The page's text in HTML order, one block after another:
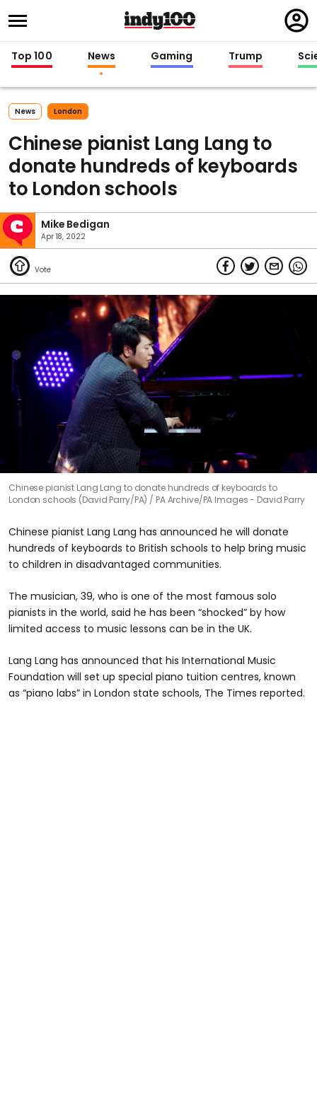
in
Top 100 News Gaming Trump
News London
Chinese pianist Lang Lang to
donate hundreds of keyboards
to London schools
Mike Bedigan
Apr 18, 2022
Chinese pianist Lang Lang to donate hundreds of keyboards to
London schools (David Parry/PA)
PA Archive/PA Images - David Parry
Chinese pianist Lang Lang has announced he will donate
hundreds of keyboards to British schools to help bring music
to children in disadvantaged communities.
The musician, 39, who is one of the most famous solo
pianists in the world, said he has been “shocked” by how
limited access to music lessons can be in the UK.
Lang Lang has announced that his International Music
Foundation will set up special piano tuition centres, known
as “piano labs” in London state schools, The Times reported.